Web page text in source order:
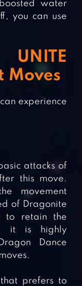
water
you can use
Moves
experience
attacks of
this move.
movement
of Dragonite
to retain the
it is highly
Dance
prefers to